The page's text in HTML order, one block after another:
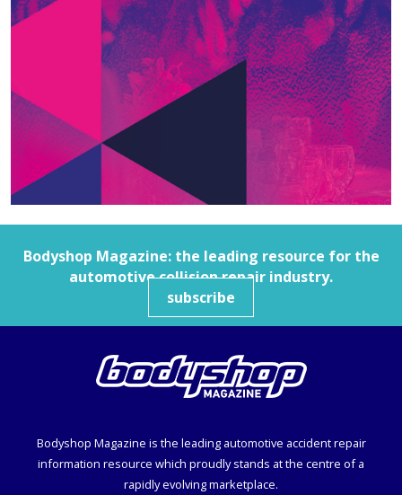
Bodyshop Magazine: the leading resource for the
automotive collision repair industry.
subscribe
Bodyshop Magazine is the leading automotive accident repair
information resource which proudly stands at the centre of a
rapidly evolving marketplace.